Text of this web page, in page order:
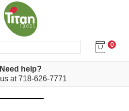
0
Need help?
at 718-626-7771
& DRINK